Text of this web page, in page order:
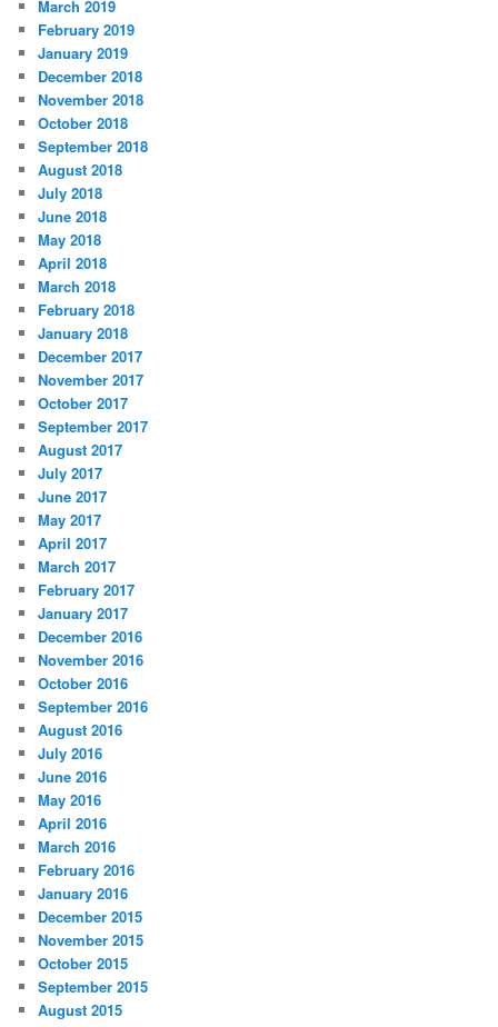
March 2019
February 2019
January 2019
December 2018
November 2018
October 2018
September 2018
August 2018
July 2018
June 2018
May 2018
April 2018
March 2018
February 2018
January 2018
December 2017
November 2017
October 2017
September 2017
August 2017
July 2017
June 2017
May 2017
April 2017
March 2017
February 2017
January 2017
December 2016
November 2016
October 2016
September 2016
August 2016
July 2016
June 2016
May 2016
April 2016
March 2016
February 2016
January 2016
December 2015
November 2015
October 2015
September 2015
August 2015